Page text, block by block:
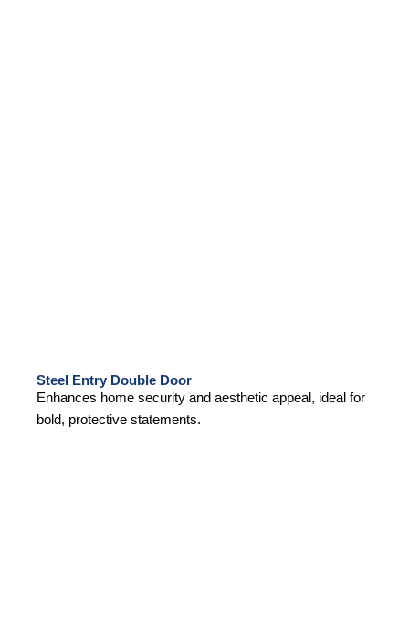
Steel Entry Double Door
Enhances home security and aesthetic appeal, ideal for
bold, protective statements.